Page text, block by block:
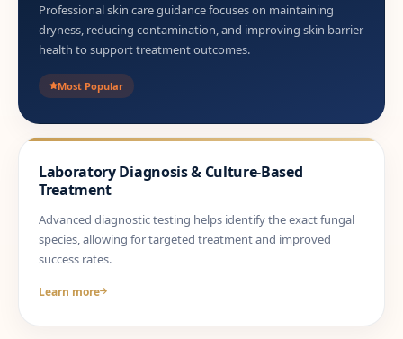
Professional skin care guidance focuses on maintaining
dryness, reducing contamination, and improving skin barrier
health to support treatment outcomes.
Most Popular
Laboratory Diagnosis & Culture-Based
Treatment
Advanced diagnostic testing helps identify the exact fungal
species, allowing for targeted treatment and improved
success rates.
Learn more